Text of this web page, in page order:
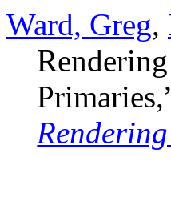
Ward, Greg,